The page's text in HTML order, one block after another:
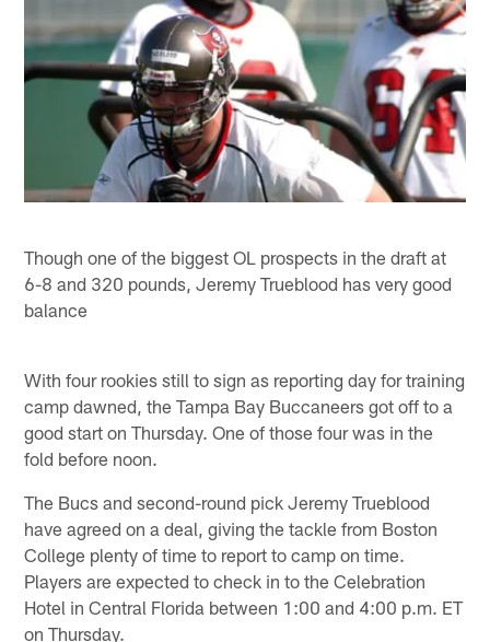
Though one of the biggest OL prospects in the draft at
6-8 and 320 pounds, Jeremy Trueblood has very good
balance
With four rookies still to sign as reporting day for training
camp dawned, the Tampa Bay Buccaneers got off to a
good start on Thursday. One of those four was in the
fold before noon.
The Bucs and second-round pick Jeremy Trueblood
have agreed on a deal, giving the tackle from Boston
College plenty of time to report to camp on time.
Players are expected to check in to the Celebration
Hotel in Central Florida between 1:00 and 4:00 p.m. ET
on Thursday.